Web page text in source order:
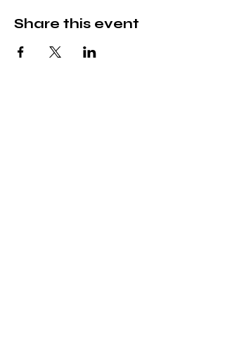
Share this event